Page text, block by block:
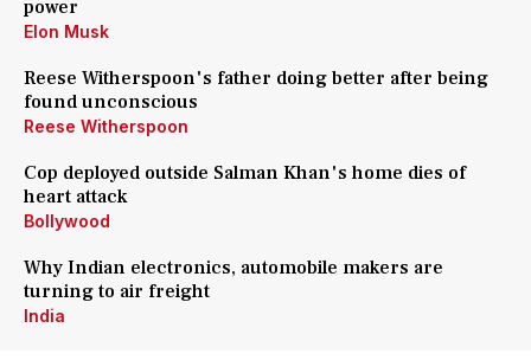
power
Elon Musk
Reese Witherspoon's father doing better after being
found unconscious
Reese Witherspoon
Cop deployed outside Salman Khan's home dies of
heart attack
Bollywood
Why Indian electronics, automobile makers are
turning to air freight
India